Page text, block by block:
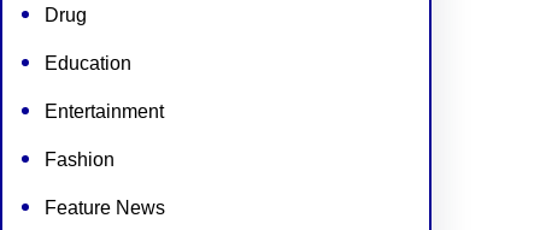
Drug
Education
Entertainment
Fashion
Feature News